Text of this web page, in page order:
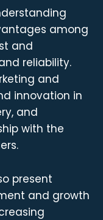
among
and
reliability.
and
innovation in
and
with the
present
and growth